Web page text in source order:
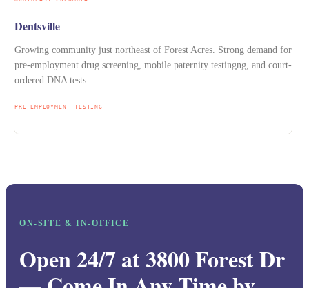
Dentsville
Growing community just northeast of Forest Acres. Strong demand for
pre-employment drug screening, mobile paternity testingng, and court-
ordered DNA tests.
PRE-EMPLOYMENT TESTING
ON-SITE & IN-OFFICE
Open 24/7 at 3800 Forest Dr